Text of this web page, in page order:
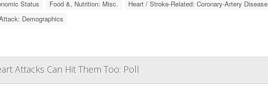
Status Food &, Nutrition: Misc. Heart / Stroke-Related: Coronary-Artery Disease
Demographics
Attacks Can Hit Them Too: Poll